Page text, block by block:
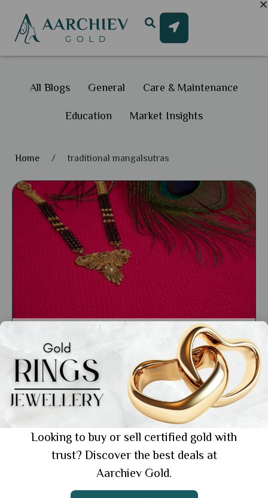
All Blogs General Care & Maintenance
Education Market Insights
Home / traditional mangalsutras
Gold Jewellery Mangalsutra Design:
Timeless Pieces for Every Wedding
Showing 1 from 1 posts.
Get the App
Looking to buy or sell certified gold with
trust? Discover the best deals at
Aarchiev Gold.